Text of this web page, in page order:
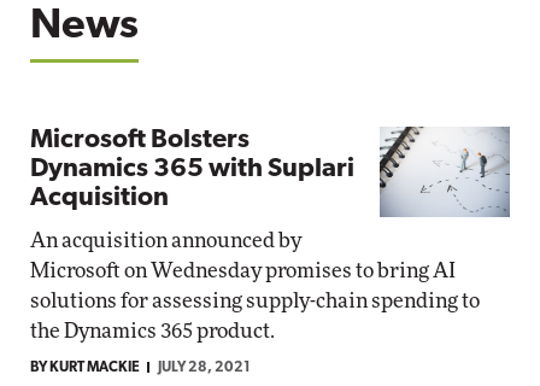
News
Microsoft Bolsters
Dynamics 365 with Suplari
Acquisition
An acquisition announced by
Microsoft on Wednesday promises to bring AI
solutions for assessing supply-chain spending to
the Dynamics 365 product.
BY KURT MACKIE JULY 28, 2021